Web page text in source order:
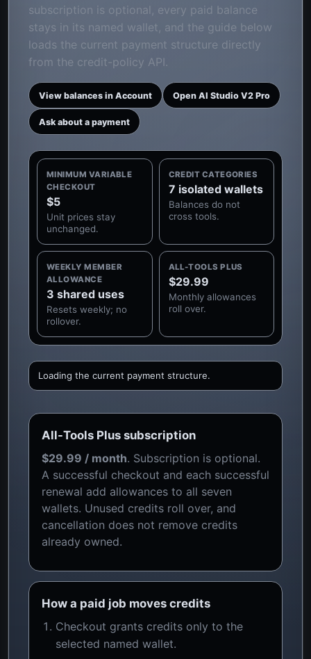
subscription is optional, every paid balance
stays in its named wallet, and the guide below
loads the current payment structure directly
from the credit-policy API.
View balances in Account Open AI Studio V2 Pro
Ask about a payment
MINIMUM VARIABLE
CHECKOUT
$5
Unit prices stay
unchanged.
CREDIT CATEGORIES
7 isolated wallets
Balances do not
cross tools.
WEEKLY MEMBER
ALLOWANCE
3 shared uses
Resets weekly; no
rollover.
ALL-TOOLS PLUS
$29.99
Monthly allowances
roll over.
Loading the current payment structure.
All-Tools Plus subscription
$29.99 / month. Subscription is optional.
A successful checkout and each successful
renewal add allowances to all seven
wallets. Unused credits roll over, and
cancellation does not remove credits
already owned.
How a paid job moves credits
Checkout grants credits only to the
selected named wallet.